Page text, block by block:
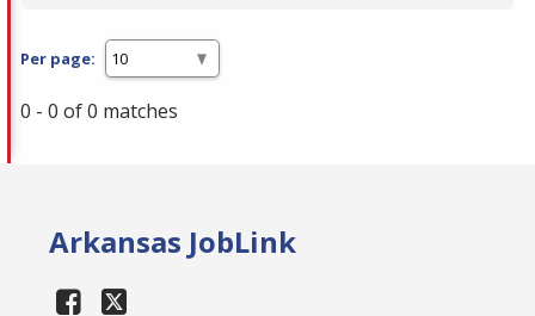
Per page:
0 - 0 of 0 matches
Arkansas JobLink